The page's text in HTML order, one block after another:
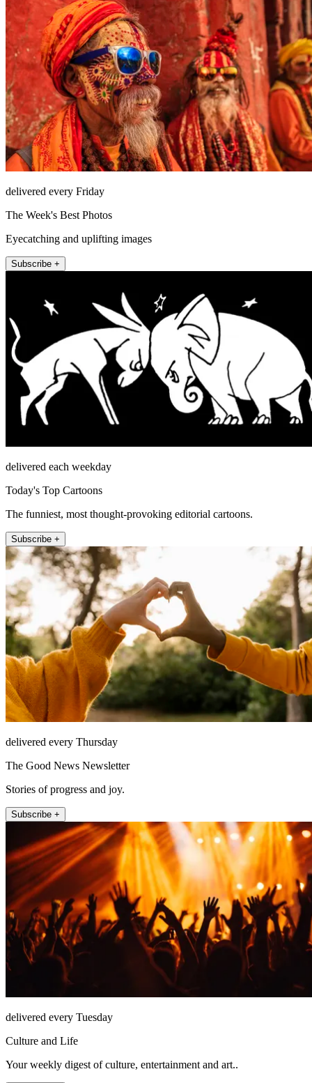
delivered every Friday
The Week's Best Photos
Eyecatching and uplifting images
Subscribe +
delivered each weekday
Today's Top Cartoons
The funniest, most thought-provoking editorial cartoons.
Subscribe +
delivered every Thursday
The Good News Newsletter
Stories of progress and joy.
Subscribe +
delivered every Tuesday
Culture and Life
Your weekly digest of culture, entertainment and art..